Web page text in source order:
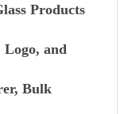
Products
Logo, and
Bulk